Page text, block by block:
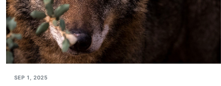
SEP 1, 2025